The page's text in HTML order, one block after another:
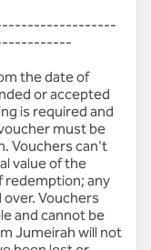
the date of
or accepted
is required and
must be
Vouchers can't
value of the
redemption; any
Vouchers
and cannot be
Jumeirah will not